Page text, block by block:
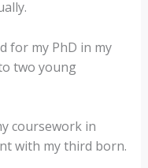
for my PhD in my
two young
coursework in
with my third born.